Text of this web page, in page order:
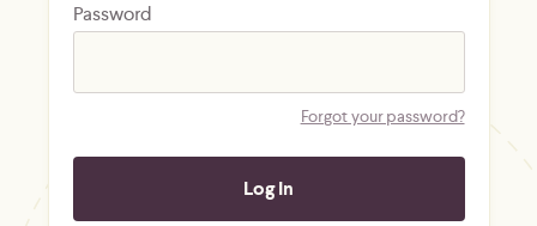
Password
Forgot your password?